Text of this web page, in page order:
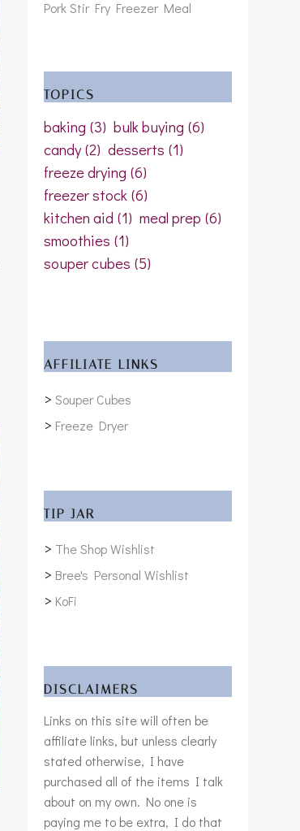
Pork Stir Fry Freezer Meal
TOPICS
baking (3) bulk buying (6)
candy (2) desserts (1)
freeze drying (6)
freezer stock (6)
kitchen aid (1) meal prep (6)
smoothies (1)
souper cubes (5)
AFFILIATE LINKS
>Souper Cubes
> Freeze Dryer
TIP JAR
> The Shop Wishlist
> Bree's Personal Wishlist
> KoFi
DISCLAIMERS
Links on this site will often be
affiliate links, but unless clearly
stated otherwise, I have
purchased all of the items I talk
about on my own. No one is
paying me to be extra, I do that